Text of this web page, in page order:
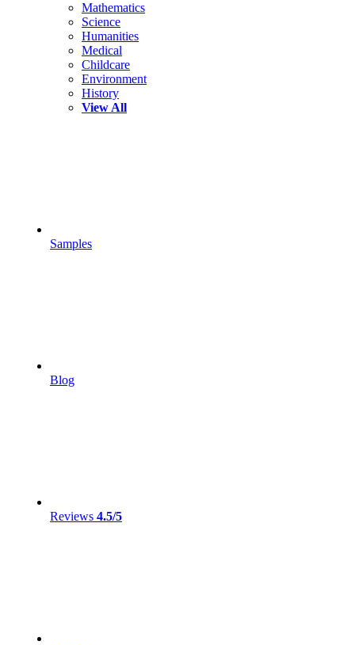
Mathematics
Science
Humanities
Medical
Childcare
Environment
History
View All
Samples
Blog
Reviews 4.5/5